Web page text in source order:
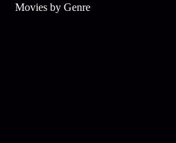
Movies by Genre